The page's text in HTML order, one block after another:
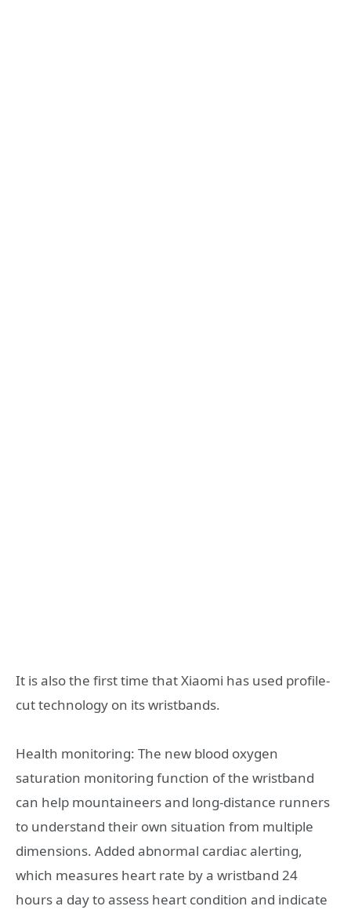
It is also the first time that Xiaomi has used profile-
cut technology on its wristbands.
Health monitoring: The new blood oxygen
saturation monitoring function of the wristband
can help mountaineers and long-distance runners
to understand their own situation from multiple
dimensions. Added abnormal cardiac alerting,
which measures heart rate by a wristband 24
hours a day to assess heart condition and indicate